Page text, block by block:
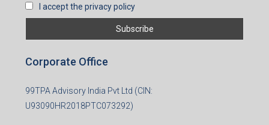
I accept the privacy policy
Corporate Office
99TPA Advisory India Pvt Ltd (CIN:
U93090HR2018PTC073292)